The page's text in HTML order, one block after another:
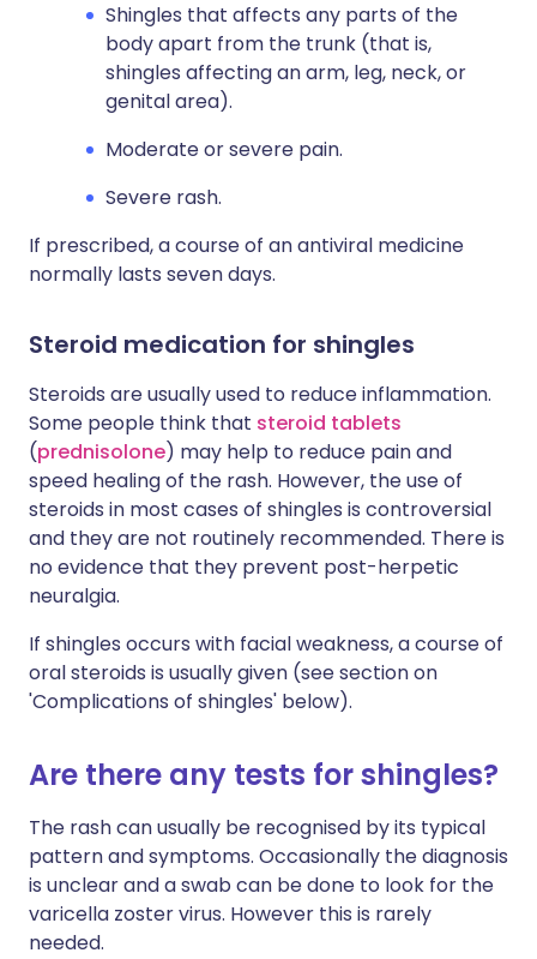
Shingles that affects any parts of the
body apart from the trunk (that is,
shingles affecting an arm, leg, neck, or
genital area).
Moderate or severe pain.
Severe rash.
If prescribed, a course of an antiviral medicine
normally lasts seven days.
Steroid medication for shingles
Steroids are usually used to reduce inflammation.
Some people think that steroid tablets
(prednisolone) may help to reduce pain and
speed healing of the rash. However, the use of
steroids in most cases of shingles is controversial
and they are not routinely recommended. There is
no evidence that they prevent post-herpetic
neuralgia.
If shingles occurs with facial weakness, a course of
oral steroids is usually given (see section on
'Complications of shingles' below).
Are there any tests for shingles?
The rash can usually be recognised by its typical
pattern and symptoms. Occasionally the diagnosis
is unclear and a swab can be done to look for the
varicella zoster virus. However this is rarely
needed.